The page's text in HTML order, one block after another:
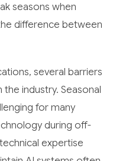
seasons when
difference between
several barriers
industry. Seasonal
for many
during off-
expertise